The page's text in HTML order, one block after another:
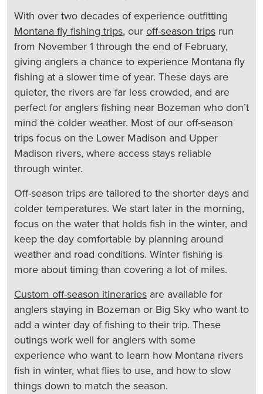
With over two decades of experience outfitting
Montana fly fishing trips, our off-season trips run
from November 1 through the end of February,
giving anglers a chance to experience Montana fly
fishing at a slower time of year. These days are
quieter, the rivers are far less crowded, and are
perfect for anglers fishing near Bozeman who don’t
mind the colder weather. Most of our off-season
trips focus on the Lower Madison and Upper
Madison rivers, where access stays reliable
through winter.
Off-season trips are tailored to the shorter days and
colder temperatures. We start later in the morning,
focus on the water that holds fish in the winter, and
keep the day comfortable by planning around
weather and road conditions. Winter fishing is
more about timing than covering a lot of miles.
Custom off-season itineraries are available for
anglers staying in Bozeman or Big Sky who want to
add a winter day of fishing to their trip. These
outings work well for anglers with some
experience who want to learn how Montana rivers
fish in winter, what flies to use, and how to slow
things down to match the season.